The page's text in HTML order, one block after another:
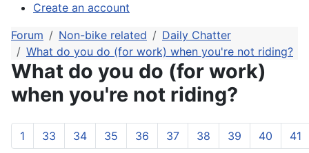
Create an account
Forum
Non-bike related
Daily Chatter
What do you do (for work) when you're not riding?
What do you do (for work)
when you're not riding?
1 33 34 35 36 37 38 39 40 41